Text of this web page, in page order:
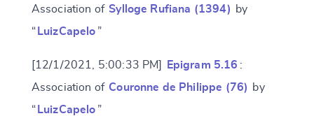
Association of Sylloge Rufiana (1394)
by
“ LuizCapelo ”
[12/1/2021, 5:00:33 PM] Epigram 5.16 :
Association of Couronne de Philippe (76)
by
“ LuizCapelo ”